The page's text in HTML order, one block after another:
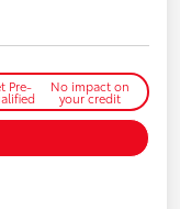
Pre- No impact on
your credit